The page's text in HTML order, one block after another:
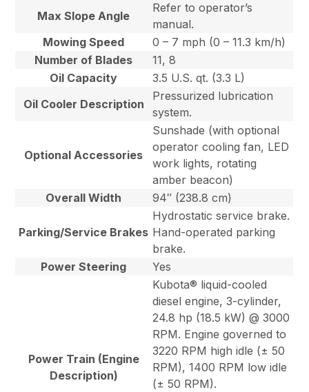
Max Slope Angle
Refer to operator’s
manual.
Mowing Speed
0 – 7 mph (0 – 11.3 km/h)
Number of Blades
11, 8
Oil Capacity
3.5 U.S. qt. (3.3 L)
Oil Cooler Description
Pressurized lubrication
system.
Optional Accessories
Sunshade (with optional
operator cooling fan, LED
work lights, rotating
amber beacon)
Overall Width
94″ (238.8 cm)
Parking/Service Brakes
Hydrostatic service brake.
Hand-operated parking
brake.
Power Steering
Yes
Power Train (Engine
Description)
Kubota® liquid-cooled
diesel engine, 3-cylinder,
24.8 hp (18.5 kW) @ 3000
RPM. Engine governed to
3220 RPM high idle (± 50
RPM), 1400 RPM low idle
(± 50 RPM).